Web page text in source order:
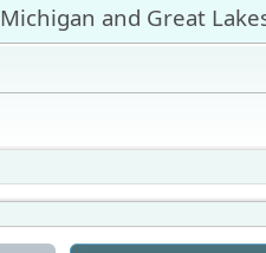
Michigan and Great